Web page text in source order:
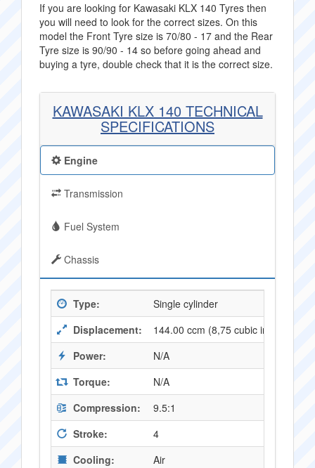
If you are looking for Kawasaki KLX 140 Tyres then
you will need to look for the correct sizes. On this
model the Front Tyre size is 70/80 - 17 and the Rear
Tyre size is 90/90 - 14 so before going ahead and
buying a tyre, double check that it is the correct size.
KAWASAKI KLX 140 TECHNICAL
SPECIFICATIONS
Engine
Transmission
Fuel System
Chassis
Type:
Single cylinder
Displacement:
144.00 ccm (8,75 cubic inches)
Power:
N/A
Torque:
N/A
Compression:
9.5:1
Stroke:
4
Cooling:
Air